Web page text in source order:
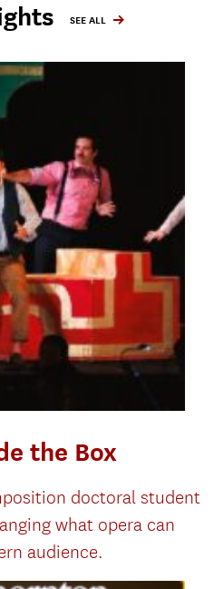
SEE ALL
the Box
doctoral student
what opera can
audience.